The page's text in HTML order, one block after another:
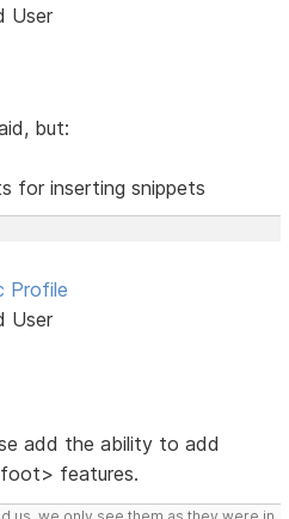
User
but:
for inserting snippets
Profile
User
add the ability to add
features.